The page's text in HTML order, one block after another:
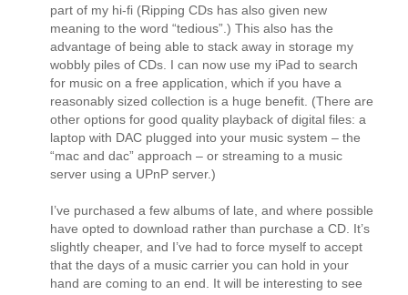
part of my hi-fi (Ripping CDs has also given new
meaning to the word “tedious”.) This also has the
advantage of being able to stack away in storage my
wobbly piles of CDs. I can now use my iPad to search
for music on a free application, which if you have a
reasonably sized collection is a huge benefit. (There are
other options for good quality playback of digital files: a
laptop with DAC plugged into your music system – the
“mac and dac” approach – or streaming to a music
server using a UPnP server.)
I’ve purchased a few albums of late, and where possible
have opted to download rather than purchase a CD. It’s
slightly cheaper, and I’ve had to force myself to accept
that the days of a music carrier you can hold in your
hand are coming to an end. It will be interesting to see